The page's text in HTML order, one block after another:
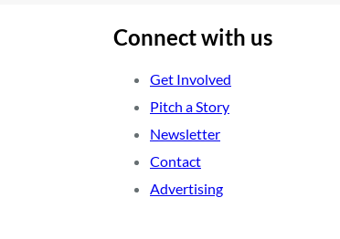
Connect with us
Get Involved
Pitch a Story
Newsletter
Contact
Advertising